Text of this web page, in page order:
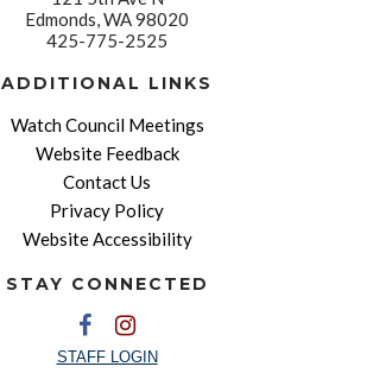
Edmonds, WA 98020
425-775-2525
ADDITIONAL LINKS
Watch Council Meetings
Website Feedback
Contact Us
Privacy Policy
Website Accessibility
STAY CONNECTED
STAFF LOGIN